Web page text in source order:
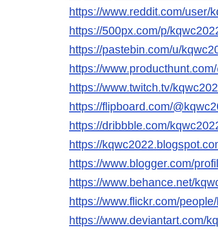
https://www.reddit.com/user/
https://500px.com/p/
https://pastebin.com/u/
https://
https://www.twitch.tv/
https://flipboard.com/
https://dribbble.com/
https://
https://www.blogger.com/
https://www.behance.net/
https://www.flickr.com/
https://www.deviantart.com/